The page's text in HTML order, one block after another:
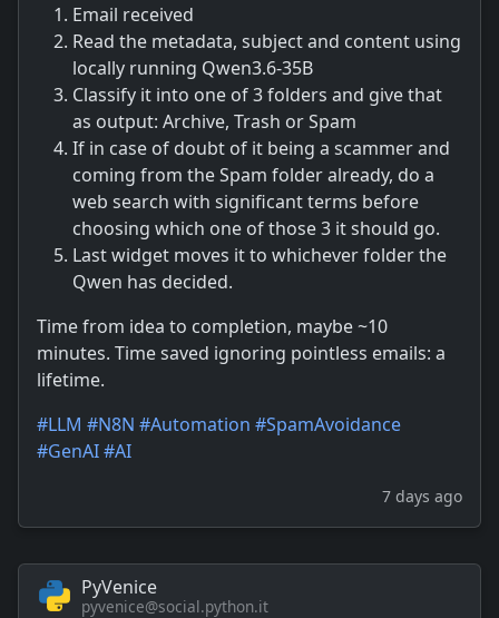
Email received
Read the metadata, subject and content using
locally running Qwen3.6-35B
Classify it into one of 3 folders and give that
as output: Archive, Trash or Spam
If in case of doubt of it being a scammer and
coming from the Spam folder already, do a
web search with significant terms before
choosing which one of those 3 it should go.
Last widget moves it to whichever folder the
Qwen has decided.
Time from idea to completion, maybe ~10
minutes. Time saved ignoring pointless emails: a
lifetime.
#LLM #N8N #Automation #SpamAvoidance
#GenAI#AI
7 days ago
PyVenice
pyvenice@social.python.it